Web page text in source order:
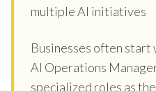
multiple AI initiatives
Businesses often start
AI Operations
specialized roles as